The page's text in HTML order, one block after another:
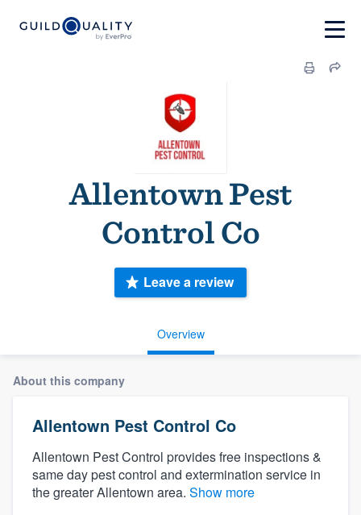
Allentown Pest
Control Co
Overview
Leave a review
About this company
Allentown Pest Control Co
Allentown Pest Control provides free inspections &
same day pest control and extermination service in
the greater Allentown area. Show more